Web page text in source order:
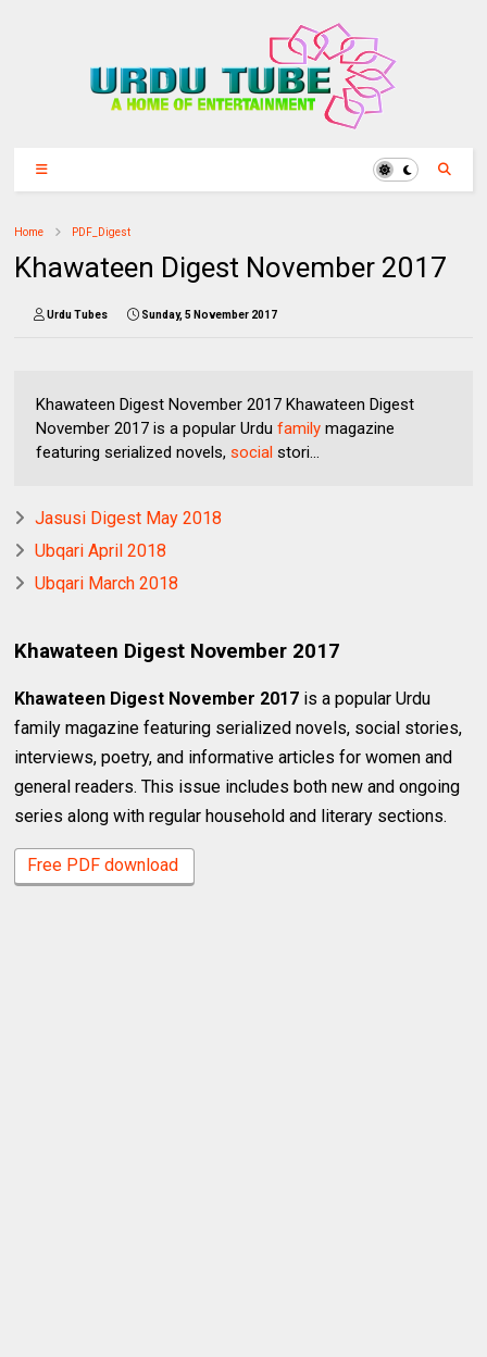
Home PDF_Digest
Khawateen Digest November 2017
Urdu Tubes Sunday, 5 November 2017
Khawateen Digest November 2017 Khawateen Digest
November 2017 is a popular Urdufamily magazine
featuring serialized novels,social stori...
Jasusi Digest May 2018
Ubqari April 2018
Ubqari March 2018
Khawateen Digest November 2017
Khawateen Digest November 2017 is a popular Urdu
family magazine featuring serialized novels, social stories,
interviews, poetry, and informative articles for women and
general readers. This issue includes both new and ongoing
series along with regular household and literary sections.
Free PDF download